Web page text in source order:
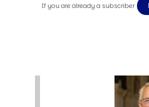
If you are already a subscriber